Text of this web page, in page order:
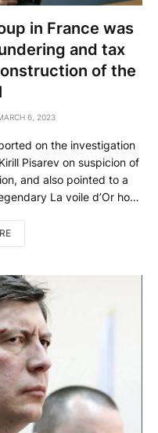
in France was
and tax
of the
6, 2023
on the investigation
Pisarev on suspicion of
and also pointed to a
La voile d’Or‎ hotel
that the […]